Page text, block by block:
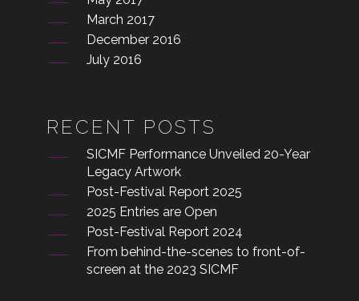
March 2017
December 2016
July 2016
RECENT POSTS
SICMF Performance Unveiled 20-Year
Legacy Artwork
Post-Festival Report 2025
2025 Entries are Open
Post-Festival Report 2024
From behind-the-scenes to front-of-
screen at the 2023 SICMF